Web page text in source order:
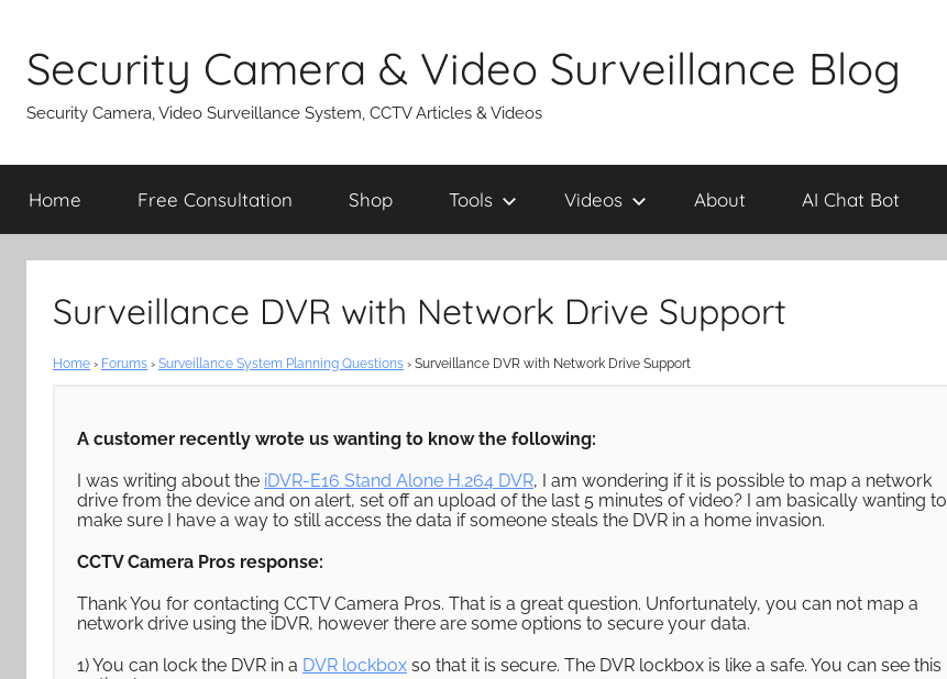
content
Security Camera & Video Surveillance Blog
Security Camera, Video Surveillance System, CCTV Articles & Videos
Home Free Consultation Shop Tools Videos About AI Chat Bot
Surveillance DVR with Network Drive Support
Home › Forums › Surveillance System Planning Questions › Surveillance DVR with Network Drive Support
A customer recently wrote us wanting to know the following:
I was writing about the iDVR-E16 Stand Alone H.264 DVR, I am wondering if it is possible to map a network
drive from the device and on alert, set off an upload of the last 5 minutes of video? I am basically wanting to
make sure I have a way to still access the data if someone steals the DVR in a home invasion.
CCTV Camera Pros response:
Thank You for contacting CCTV Camera Pros. That is a great question. Unfortunately, you can not map a
network drive using the iDVR, however there are some options to secure your data.
1) You can lock the DVR in a DVR lockbox so that it is secure. The DVR lockbox is like a safe. You can see this